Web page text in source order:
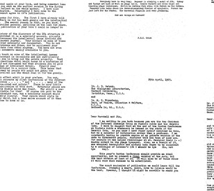
Crick
to
James
D.
Watson
Format: